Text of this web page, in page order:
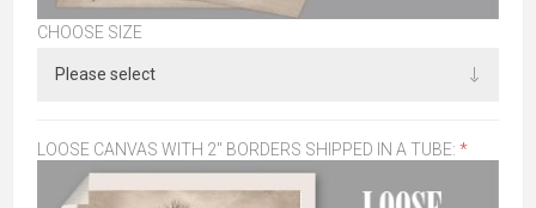
CHOOSE SIZE
LOOSE CANVAS WITH 2" BORDERS SHIPPED IN A TUBE: *